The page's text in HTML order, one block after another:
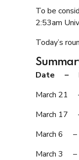
To be
2:53am
Today’s
Date –
March 21
March
March 6
March 3